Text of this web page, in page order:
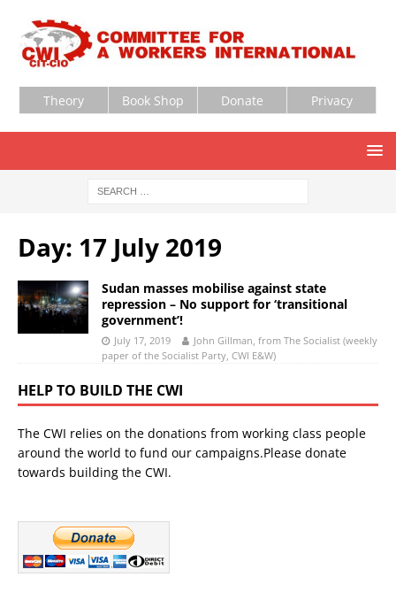
Theory Book Shop Donate Privacy
Day: 17 July 2019
Sudan masses mobilise against state
repression – No support for ‘transitional
government’!
July 17, 2019
John Gillman, from The Socialist (weekly
paper of the Socialist Party, CWI E&W)
HELP TO BUILD THE CWI
The CWI relies on the donations from working class people
around the world to fund our campaigns.Please donate
towards building the CWI.